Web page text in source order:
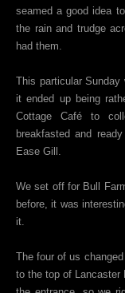
seamed a good idea
the rain and trudge
had them.
This particular
it ended up being
Cottage Café to
breakfasted and
Ease Gill.
We set off for Bull
before, it was
it.
The four of us
to the top of Lancaster